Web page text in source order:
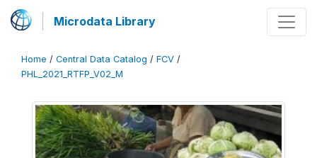
Microdata Library
Home / Central Data Catalog / FCV /
PHL_2021_RTFP_V02_M